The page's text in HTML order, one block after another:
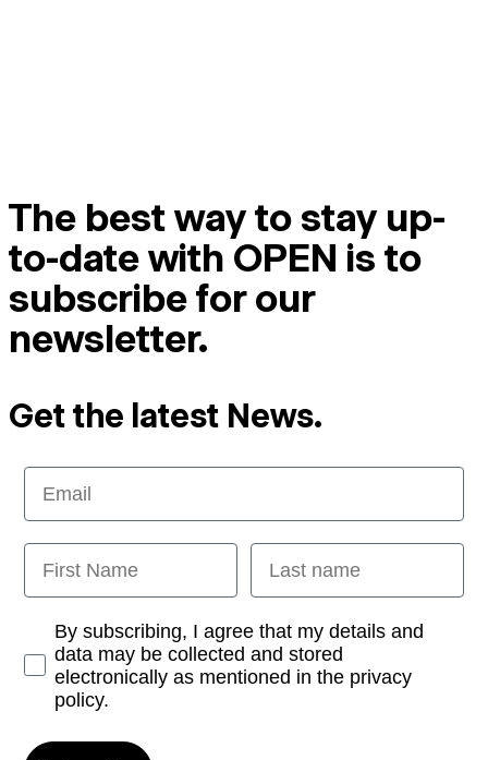
The best way to stay up-
to-date with OPEN is to
subscribe for our
newsletter.
Get the latest News.
Email
First Name Last name
Opt-inBy subscribing, I agree that my details and
data may be collected and stored
electronically as mentioned in the privacy
policy.